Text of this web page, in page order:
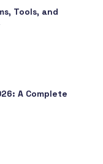
Tools, and
A Complete